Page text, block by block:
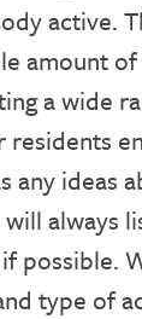
active.
amount
a wide
residents
any ideas
always
possible.
type of